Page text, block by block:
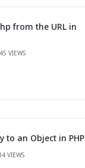
from the URL in
VIEWS
to an Object in PHP
VIEWS